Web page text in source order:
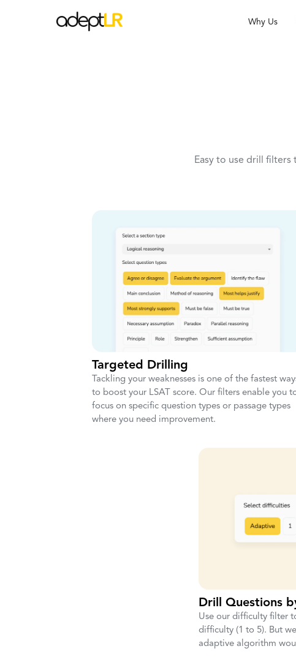
Why Us
Easy to use drill
Targeted Drilling
Tackling your weaknesses is one of the fastest
to boost your LSAT score. Our filters enable you
focus on specific question types or passage types
where you need improvement.
Drill Questions
Use our difficulty filter
difficulty (1 to 5). But
adaptive algorithm